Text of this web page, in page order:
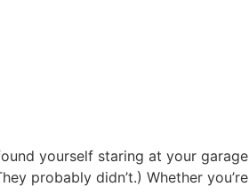
yourself staring at your garage
probably didn’t.) Whether you’re